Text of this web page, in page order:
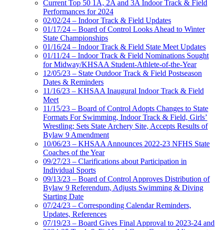
Current Top 50 1A, 2A and 3A Indoor Track & Field
Performances for 2024
02/02/24 – Indoor Track & Field Updates
01/17/24 – Board of Control Looks Ahead to Winter
State Championships
01/16/24 – Indoor Track & Field State Meet Updates
01/11/24 – Indoor Track & Field Nominations Sought
for Midway/KHSAA Student-Athlete-of-the-Year
12/05/23 – State Outdoor Track & Field Postseason
Dates & Reminders
11/16/23 – KHSAA Inaugural Indoor Track & Field
Meet
11/15/23 – Board of Control Adopts Changes to State
Formats For Swimming, Indoor Track & Field, Girls’
Wrestling; Sets State Archery Site, Accepts Results of
Bylaw 9 Amendment
10/06/23 – KHSAA Announces 2022-23 NFHS State
Coaches of the Year
09/27/23 – Clarifications about Participation in
Individual Sports
09/13/23 – Board of Control Approves Distribution of
Bylaw 9 Referendum, Adjusts Swimming & Diving
Starting Date
07/24/23 – Corresponding Calendar Reminders,
Updates, References
07/19/23 – Board Gives Final Approval to 2023-24 and